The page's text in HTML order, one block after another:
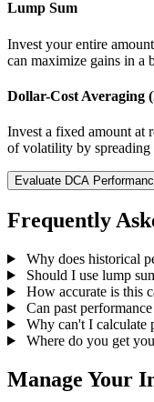
Lump Sum
Invest your entire
can maximize gains in a
Dollar-Cost Averaging
Invest a fixed amount at
of volatility by spreading
Evaluate DCA
Frequently
Why does historical
Should I use lump
How accurate is this
Can past
Why can't I calculate
Where do you get
Manage Your